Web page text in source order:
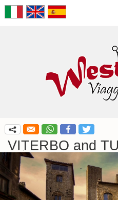
q
VITERBO and